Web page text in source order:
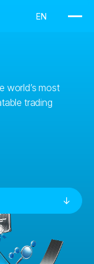
world’s most
trading